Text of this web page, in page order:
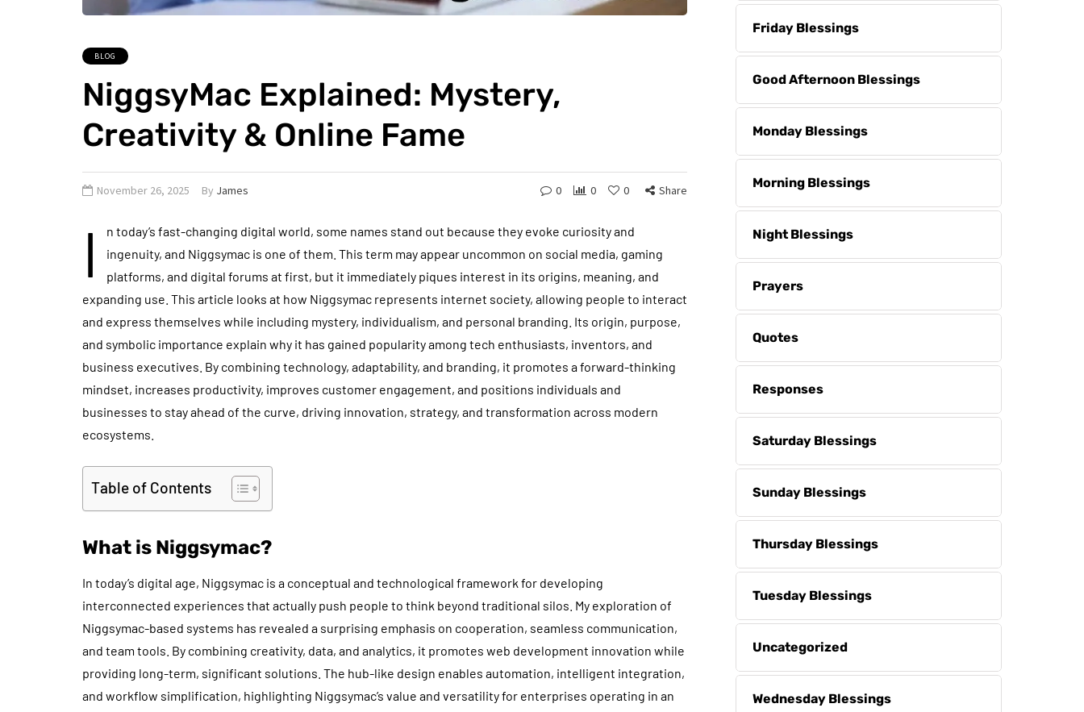
BLOG
NiggsyMac Explained: Mystery,
Creativity & Online Fame
November 26, 2025 By James 0 0 0 Share
I
n today’s fast-changing digital world, some names stand out because they evoke curiosity and
ingenuity, and Niggsymac is one of them. This term may appear uncommon on social media, gaming
platforms, and digital forums at first, but it immediately piques interest in its origins, meaning, and
expanding use. This article looks at how Niggsymac represents internet society, allowing people to interact
and express themselves while including mystery, individualism, and personal branding. Its origin, purpose,
and symbolic importance explain why it has gained popularity among tech enthusiasts, inventors, and
business executives. By combining technology, adaptability, and branding, it promotes a forward-thinking
mindset, increases productivity, improves customer engagement, and positions individuals and
businesses to stay ahead of the curve, driving innovation, strategy, and transformation across modern
ecosystems.
Table of Contents
What is Niggsymac?
In today’s digital age, Niggsymac is a conceptual and technological framework for developing
interconnected experiences that actually push people to think beyond traditional silos. My exploration of
Niggsymac-based systems has revealed a surprising emphasis on cooperation, seamless communication,
and team tools. By combining creativity, data, and analytics, it promotes web development innovation while
providing long-term, significant solutions. The hub-like design enables automation, intelligent integration,
and workflow simplification, highlighting Niggsymac’s value and versatility for enterprises operating in an
Friday Blessings
Good Afternoon Blessings
Monday Blessings
Morning Blessings
Night Blessings
Prayers
Quotes
Responses
Saturday Blessings
Sunday Blessings
Thursday Blessings
Tuesday Blessings
Uncategorized
Wednesday Blessings